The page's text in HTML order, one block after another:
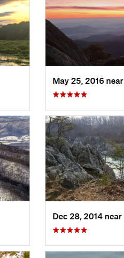
May 25, 2016 near
Dec 28, 2014 near